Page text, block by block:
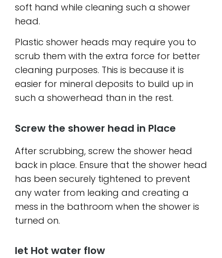
soft hand while cleaning such a shower
head.
Plastic shower heads may require you to
scrub them with the extra force for better
cleaning purposes. This is because it is
easier for mineral deposits to build up in
such a showerhead than in the rest.
Screw the shower head in Place
After scrubbing, screw the shower head
back in place. Ensure that the shower head
has been securely tightened to prevent
any water from leaking and creating a
mess in the bathroom when the shower is
turned on.
let Hot water flow